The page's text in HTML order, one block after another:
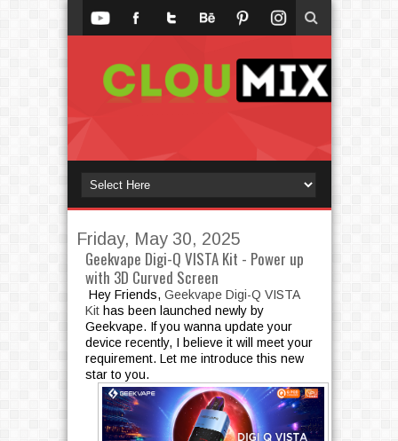
Friday, May 30, 2025
Geekvape Digi-Q VISTA Kit - Power up
with 3D Curved Screen
Hey Friends, Geekvape Digi-Q VISTA
Kithas been launched newly by
Geekvape. If you wanna update your
device recently, I believe it will meet your
requirement. Let me introduce this new
star to you.